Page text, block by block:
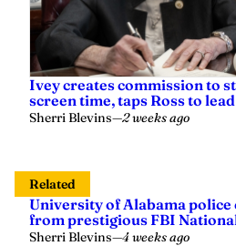
Ivey creates commission to
screen time, taps Ross to
Sherri Blevins—2 weeks ago
Related
University of Alabama police
from prestigious FBI
Sherri Blevins—4 weeks ago